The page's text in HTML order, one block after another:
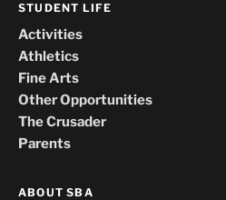
STUDENT LIFE
Activities
Athletics
Fine Arts
Other Opportunities
The Crusader
Parents
ABOUT SBA